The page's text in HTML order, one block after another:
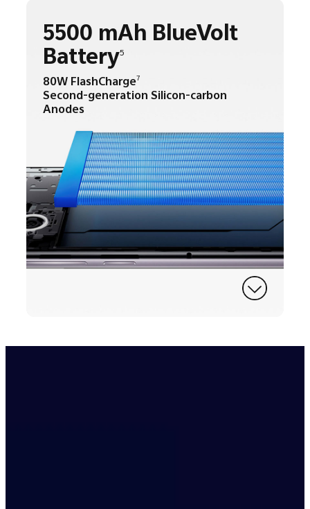
5500 mAh BlueVolt
Battery5
80W FlashCharge7
Second-generation Silicon-carbon
Anodes